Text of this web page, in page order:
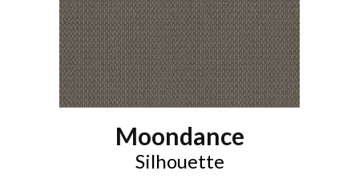
Moondance
Silhouette